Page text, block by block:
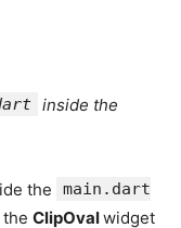
inside the
the
main.dart
ClipOvalwidget